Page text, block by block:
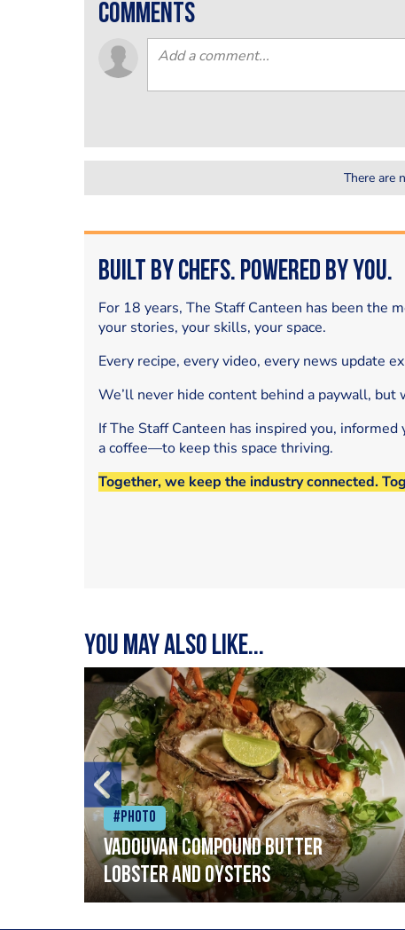
comments
There are
Built by Chefs. Powered by You.
For 18 years, The Staff Canteen has been the
your stories, your skills, your space.
Every recipe, every video, every news update
We’ll never hide content behind a paywall,
If The Staff Canteen has inspired you,
a coffee—to keep this space thriving.
Together, we keep the industry connected.
You may also like...
#Photo
Vadouvan compound butter
lobster and oysters